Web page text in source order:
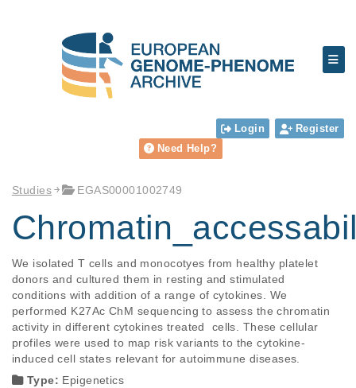
Login
Register
Need Help?
Studies EGAS00001002749
We isolated T cells and monocotyes from healthy platelet
donors and cultured them in resting and stimulated
conditions with addition of a range of cytokines. We
performed K27Ac ChM sequencing to assess the chromatin
activity in different cytokines treated  cells. These cellular
profiles were used to map risk variants to the cytokine-
induced cell states relevant for autoimmune diseases.
Type: Epigenetics